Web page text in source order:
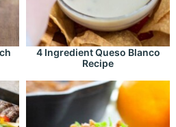
4 Ingredient Queso Blanco
Recipe